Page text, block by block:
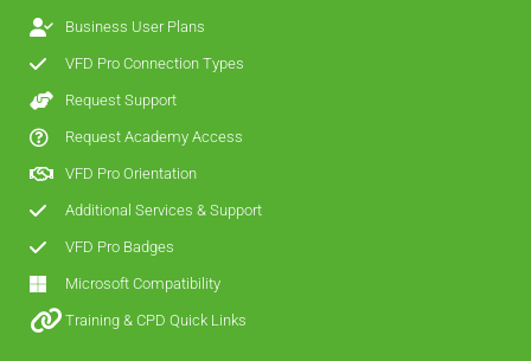
Business User Plans
VFD Pro Connection Types
Request Support
Request Academy Access
VFD Pro Orientation
Additional Services & Support
VFD Pro Badges
Microsoft Compatibility
Training & CPD Quick Links